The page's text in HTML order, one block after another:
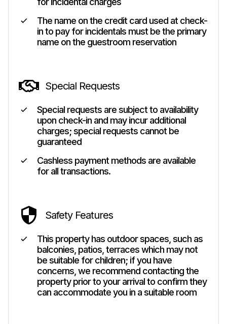
The name on the credit card used at check-
in to pay for incidentals must be the primary
name on the guestroom reservation
Special Requests
Special requests are subject to availability
upon check-in and may incur additional
charges; special requests cannot be
guaranteed
Cashless payment methods are available
for all transactions.
Safety Features
This property has outdoor spaces, such as
balconies, patios, terraces which may not
be suitable for children; if you have
concerns, we recommend contacting the
property prior to your arrival to confirm they
can accommodate you in a suitable room